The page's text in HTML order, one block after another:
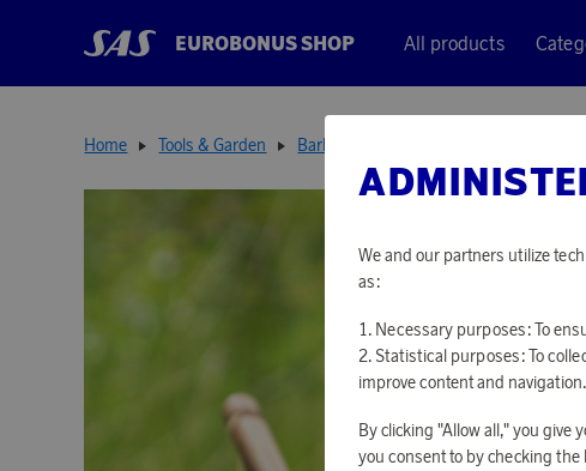
EUROBONUS SHOP All products
Home Tools & Garden Barbecues & Accessories
We and our partners utilize
as:
Necessary purposes: To
Statistical purposes: To
improve content and navigation.
By clicking "Allow all," you give
you consent to by checking